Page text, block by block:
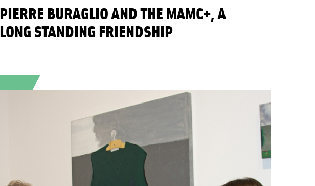
PIERRE BURAGLIO AND THE MAMC+, A
LONG STANDING FRIENDSHIP